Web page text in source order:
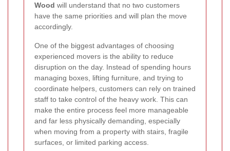
Wood will understand that no two customers
have the same priorities and will plan the move
accordingly.
One of the biggest advantages of choosing
experienced movers is the ability to reduce
disruption on the day. Instead of spending hours
managing boxes, lifting furniture, and trying to
coordinate helpers, customers can rely on trained
staff to take control of the heavy work. This can
make the entire process feel more manageable
and far less physically demanding, especially
when moving from a property with stairs, fragile
surfaces, or limited parking access.